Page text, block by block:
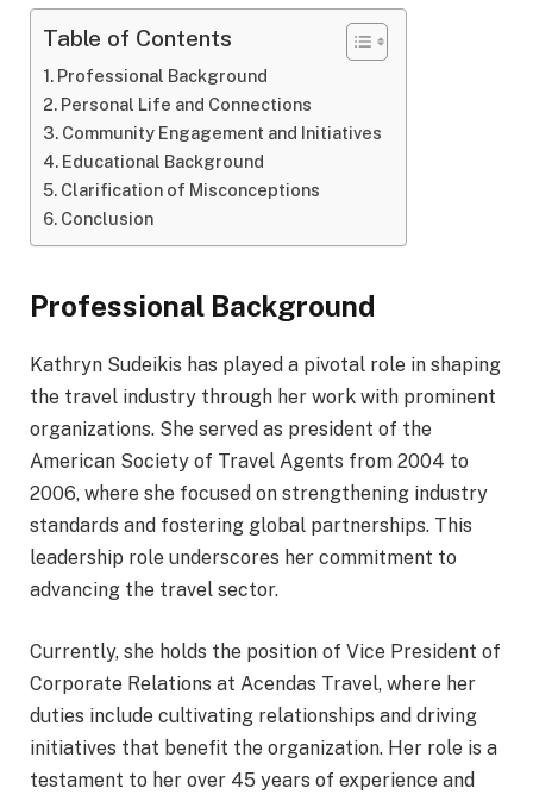
Table of Contents
Professional Background
Personal Life and Connections
Community Engagement and Initiatives
Educational Background
Clarification of Misconceptions
Conclusion
Professional Background
Kathryn Sudeikis has played a pivotal role in shaping
the travel industry through her work with prominent
organizations. She served as president of the
American Society of Travel Agents from 2004 to
2006, where she focused on strengthening industry
standards and fostering global partnerships. This
leadership role underscores her commitment to
advancing the travel sector.
Currently, she holds the position of Vice President of
Corporate Relations at Acendas Travel, where her
duties include cultivating relationships and driving
initiatives that benefit the organization. Her role is a
testament to her over 45 years of experience and